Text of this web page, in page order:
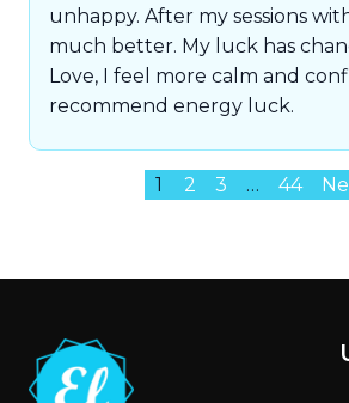
unhappy. After my sessions
much better. My luck has
Love, I feel more calm and
recommend energy luck.
1 2 3 … 44